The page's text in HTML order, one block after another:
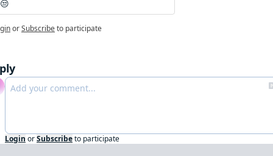
😒
orSubscribeto participate
Login orSubscribeto participate